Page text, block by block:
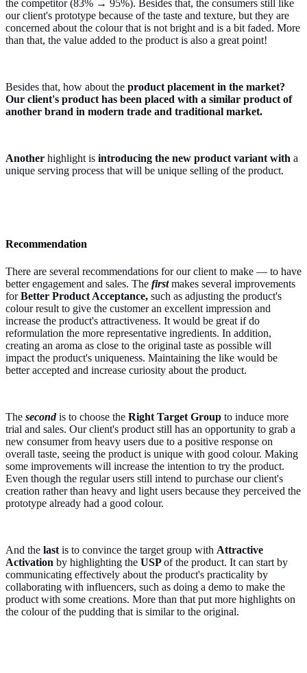
the competitor (83% → 95%). Besides that, the consumers still like
our client's prototype because of the taste and texture, but they are
concerned about the colour that is not bright and is a bit faded. More
than that, the value added to the product is also a great point!
Besides that, how about the product placement in the market?
Our client's product has been placed with a similar product of
another brand in modern trade and traditional market.
Another highlight is introducing the new product variant with a
unique serving process that will be unique selling of the product.
Recommendation
There are several recommendations for our client to make — to have
better engagement and sales. The firstmakes several improvements
forBetter Product Acceptance, such as adjusting the product's
colour result to give the customer an excellent impression and
increase the product's attractiveness. It would be great if do
reformulation the more representative ingredients. In addition,
creating an aroma as close to the original taste as possible will
impact the product's uniqueness. Maintaining the like would be
better accepted and increase curiosity about the product.
The secondis to choose the Right Target Group to induce more
trial and sales. Our client's product still has an opportunity to grab a
new consumer from heavy users due to a positive response on
overall taste, seeing the product is unique with good colour. Making
some improvements will increase the intention to try the product.
Even though the regular users still intend to purchase our client's
creation rather than heavy and light users because they perceived the
prototype already had a good colour.
And the last is to convince the target group with Attractive
Activation by highlighting the USPof the product. It can start by
communicating effectively about the product's practicality by
collaborating with influencers, such as doing a demo to make the
product with some creations. More than that put more highlights on
the colour of the pudding that is similar to the original.